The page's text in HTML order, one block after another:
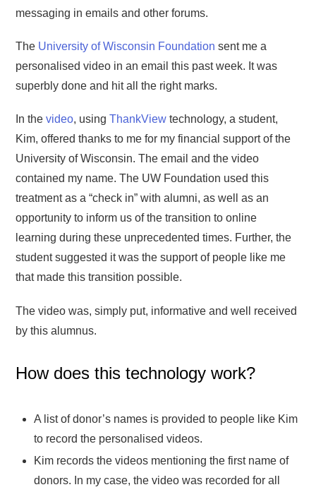
messaging in emails and other forums.
The University of Wisconsin Foundation sent me a
personalised video in an email this past week. It was
superbly done and hit all the right marks.
In thevideo, usingThankView technology, a student,
Kim, offered thanks to me for my financial support of the
University of Wisconsin. The email and the video
contained my name. The UW Foundation used this
treatment as a “check in” with alumni, as well as an
opportunity to inform us of the transition to online
learning during these unprecedented times. Further, the
student suggested it was the support of people like me
that made this transition possible.
The video was, simply put, informative and well received
by this alumnus.
How does this technology work?
A list of donor’s names is provided to people like Kim
to record the personalised videos.
Kim records the videos mentioning the first name of
donors. In my case, the video was recorded for all